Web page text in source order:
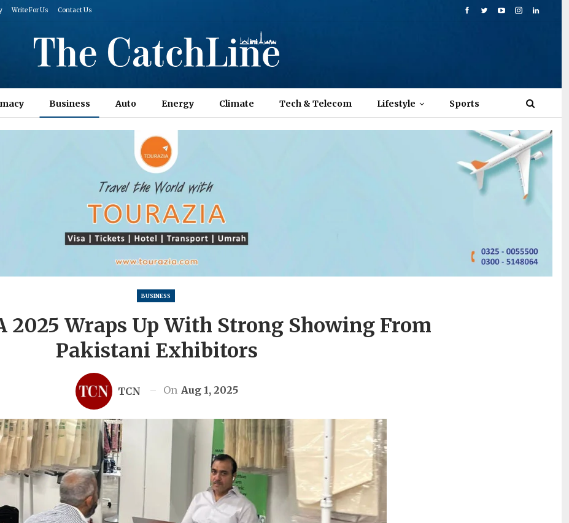
Write For Us Contact Us
Business Auto Energy Climate Tech & Telecom Lifestyle Sports
Columns
BUSINESS
2025 Wraps Up With Strong Showing From
Pakistani Exhibitors
TCN On Aug 1, 2025